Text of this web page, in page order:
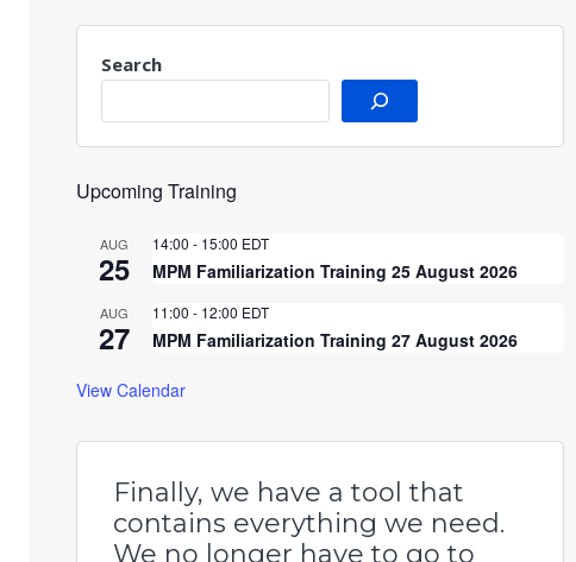
Search
Upcoming Training
AUG
25
14:00 - 15:00 EDT
MPM Familiarization Training 25 August 2026
AUG
27
11:00 - 12:00 EDT
MPM Familiarization Training 27 August 2026
View Calendar
Finally, we have a tool that
contains everything we need.
We no longer have to go to